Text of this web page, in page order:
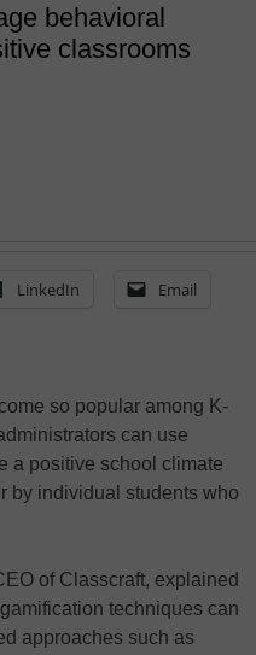
behavioral
classrooms
LinkedIn Email
so popular among K-
can use
a positive school climate
by individual students who
of Classcraft, explained
techniques can
approaches such as